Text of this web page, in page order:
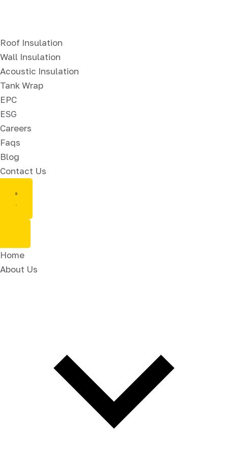
Roof Insulation
Wall Insulation
Acoustic Insulation
Tank Wrap
EPC
ESG
Careers
Faqs
Blog
Contact Us
Home
About Us